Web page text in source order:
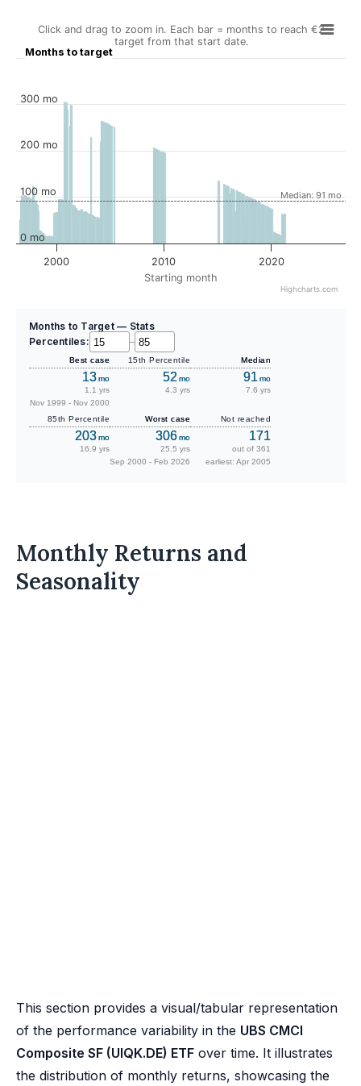
Starting month
Months to target
Click and drag to zoom in. Each bar = months to reach €2
target from that start date.
Median: 91 mo
2000 2010 2020
0 mo
100 mo
200 mo
300 mo
Highcharts.com
Months to Target — Stats
Percentiles:
–
Best case
13mo
1.1 yrs
Nov 1999 - Nov 2000
15th Percentile
52 mo
4.3 yrs
Median
91 mo
7.6 yrs
85th Percentile
203mo
16.9 yrs
Worst case
306mo
25.5 yrs
Sep 2000 - Feb 2026
Not reached
171
out of 361
earliest: Apr 2005
Monthly Returns and
Seasonality
This section provides a visual/tabular representation
of the performance variability in the UBS CMCI
Composite SF (UIQK.DE) ETF over time. It illustrates
the distribution of monthly returns, showcasing the